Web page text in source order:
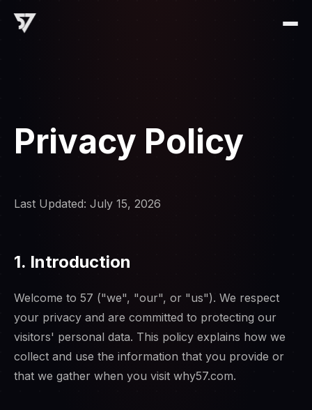
Privacy Policy
Last Updated: July 15, 2026
1. Introduction
Welcome to 57 ("we", "our", or "us"). We respect
your privacy and are committed to protecting our
visitors' personal data. This policy explains how we
collect and use the information that you provide or
that we gather when you visit why57.com.